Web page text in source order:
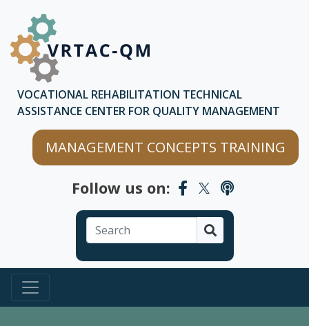
VOCATIONAL REHABILITATION TECHNICAL
ASSISTANCE CENTER FOR QUALITY MANAGEMENT
MANAGEMENT CONCEPTS TRAINING
Follow us on:
Search 